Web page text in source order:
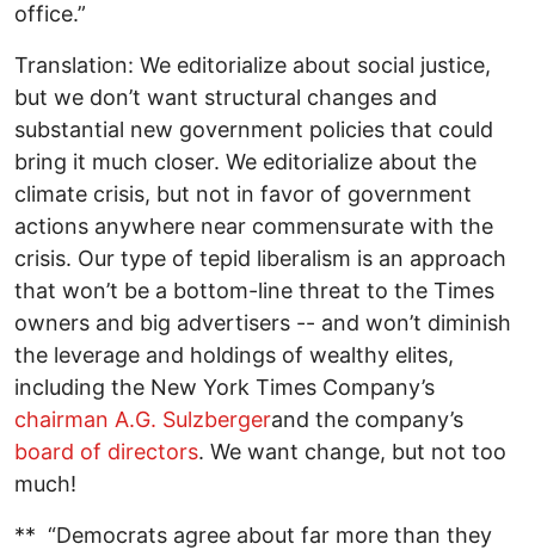
office.”
Translation: We editorialize about social justice,
but we don’t want structural changes and
substantial new government policies that could
bring it much closer. We editorialize about the
climate crisis, but not in favor of government
actions anywhere near commensurate with the
crisis. Our type of tepid liberalism is an approach
that won’t be a bottom-line threat to the Times
owners and big advertisers -- and won’t diminish
the leverage and holdings of wealthy elites,
including the New York Times Company’s
chairman A.G. Sulzbergerand the company’s
board of directors. We want change, but not too
much!
** “Democrats agree about far more than they